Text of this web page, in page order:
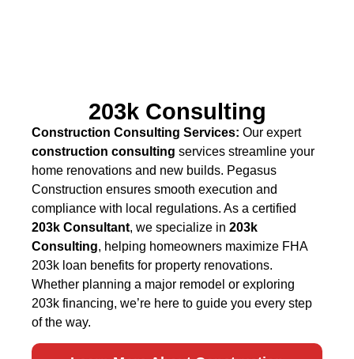
203k Consulting
Construction Consulting Services: Our expert
construction consulting services streamline your
home renovations and new builds. Pegasus
Construction ensures smooth execution and
compliance with local regulations. As a certified
203k Consultant, we specialize in 203k
Consulting, helping homeowners maximize FHA
203k loan benefits for property renovations.
Whether planning a major remodel or exploring
203k financing, we’re here to guide you every step
of the way.